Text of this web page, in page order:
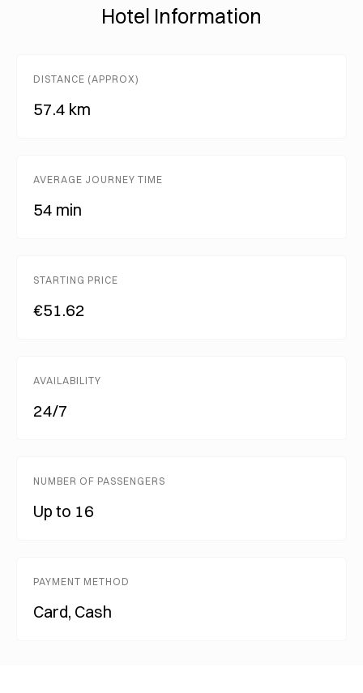
Hotel Information
DISTANCE (APPROX)
57.4 km
AVERAGE JOURNEY TIME
54 min
STARTING PRICE
€51.62
AVAILABILITY
24/7
NUMBER OF PASSENGERS
Up to 16
PAYMENT METHOD
Card, Cash